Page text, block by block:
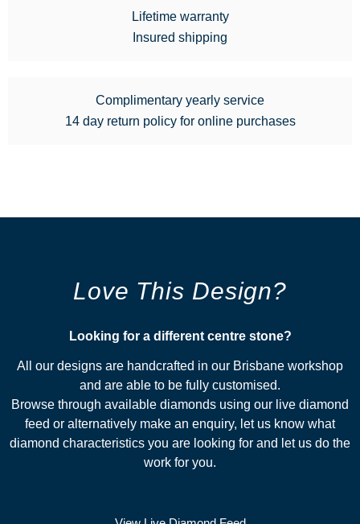
Lifetime warranty
Insured shipping
Complimentary yearly service
14 day return policy for online purchases
Love This Design?
Looking for a different centre stone?​
All our designs are handcrafted in our Brisbane workshop
and are able to be fully customised.
Browse through available diamonds using our live diamond
feed or alternatively make an enquiry, let us know what
diamond characteristics you are looking for and let us do the
work for you.